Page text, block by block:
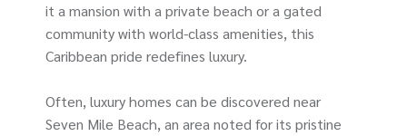
it a mansion with a private beach or a gated
community with world-class amenities, this
Caribbean pride redefines luxury.
Often, luxury homes can be discovered near
Seven Mile Beach, an area noted for its pristine